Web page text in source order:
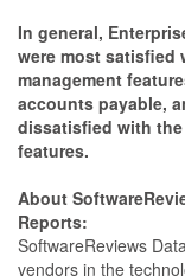
In general,
were most satisfied
management
accounts payable,
dissatisfied with
features.
About
Reports:
SoftwareReviews
vendors in the